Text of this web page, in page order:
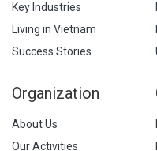
Key Industries
Living in Vietnam
Success Stories
Organization
About Us
Our Activities